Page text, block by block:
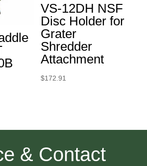
VS-12DH NSF
Disc Holder for
Grater
Shredder
Attachment
$172.91
& Contact